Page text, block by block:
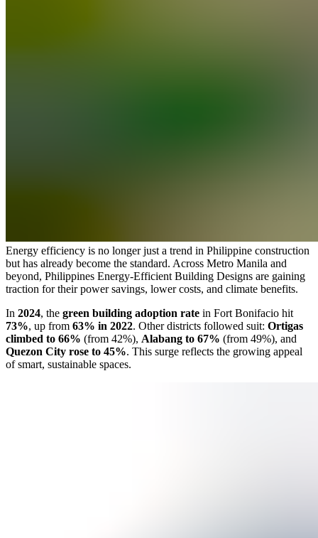
Energy efficiency is no longer just a trend in Philippine construction
but has already become the standard. Across Metro Manila and
beyond, Philippines Energy-Efficient Building Designs are gaining
traction for their power savings, lower costs, and climate benefits.
In 2024, the green building adoption rate in Fort Bonifacio hit
73%, up from 63% in 2022. Other districts followed suit: Ortigas
climbed to 66% (from 42%), Alabang to 67% (from 49%), and
Quezon City rose to 45%. This surge reflects the growing appeal
of smart, sustainable spaces.